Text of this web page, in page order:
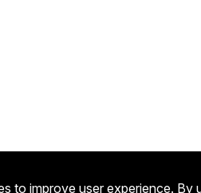
to improve user experience.